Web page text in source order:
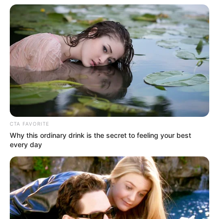
CTA FAVORITE
Why this ordinary drink is the secret to feeling your best
every day